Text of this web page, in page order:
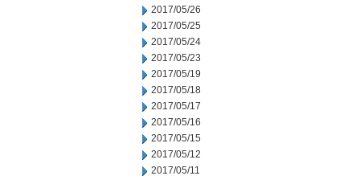
2017/05/26
2017/05/25
2017/05/24
2017/05/23
2017/05/19
2017/05/18
2017/05/17
2017/05/16
2017/05/15
2017/05/12
2017/05/11